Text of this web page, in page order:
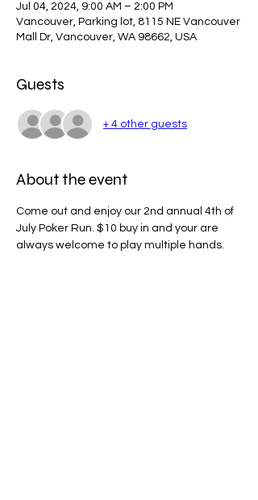
Jul 04, 2024, 9:00 AM – 2:00 PM
Vancouver, Parking lot, 8115 NE Vancouver
Mall Dr, Vancouver, WA 98662, USA
Guests
+ 4 other guests
About the event
Come out and enjoy our 2nd annual 4th of
July Poker Run. $10 buy in and your are
always welcome to play multiple hands.